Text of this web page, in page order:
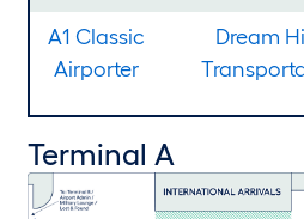
A1 Classic
Airporter
Dream
Terminal A